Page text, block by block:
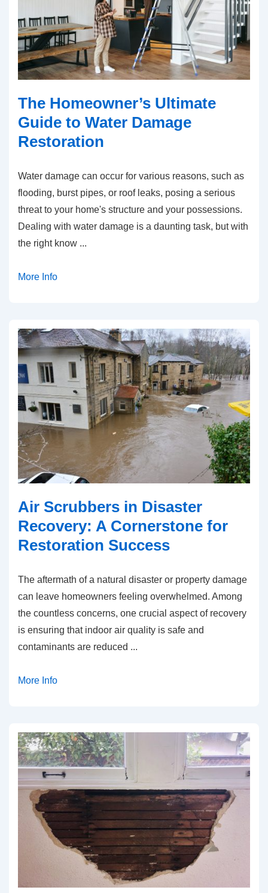
The Homeowner’s Ultimate
Guide to Water Damage
Restoration
Water damage can occur for various reasons, such as
flooding, burst pipes, or roof leaks, posing a serious
threat to your home's structure and your possessions.
Dealing with water damage is a daunting task, but with
the right know ...
More Info
Air Scrubbers in Disaster
Recovery: A Cornerstone for
Restoration Success
The aftermath of a natural disaster or property damage
can leave homeowners feeling overwhelmed. Among
the countless concerns, one crucial aspect of recovery
is ensuring that indoor air quality is safe and
contaminants are reduced ...
More Info